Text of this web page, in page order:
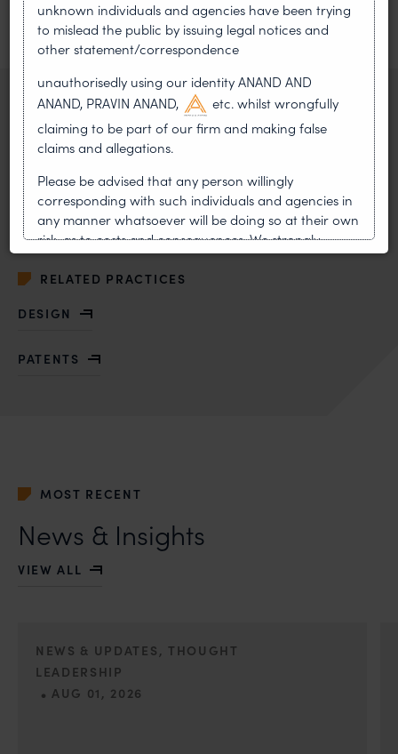
Sudhir Chandra, and Mr. Ranjan Bachawat.
PREVIOUS ARTICLE
RELATED ATTORNEY
Manish Biala
Partner
VIEW BIO
OF MANISH BIALA
RELATED PRACTICES
DESIGN
PATENTS
MOST RECENT
News & Insights
VIEW ALL
NEWS & UPDATES, THOUGHT
LEADERSHIP
• AUG 01, 2026
unknown individuals and agencies have been trying
to mislead the public by issuing legal notices and
other statement/correspondence
unauthorisedly using our identity ANAND AND
ANAND, PRAVIN ANAND,
etc. whilst wrongfully
claiming to be part of our firm and making false
claims and allegations.
Please be advised that any person willingly
corresponding with such individuals and agencies in
any manner whatsoever will be doing so at their own
risk, as to costs and consequences. We strongly
recommend that no one should respond to such
solicitations, and we will not accept any liability
incur owing to transactions made with such
claims.